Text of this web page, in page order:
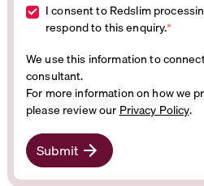
I consent to Redslim
respond to this enquiry.*
We use this information to
consultant.
For more information on how we
please review our Privacy Policy.
Submit